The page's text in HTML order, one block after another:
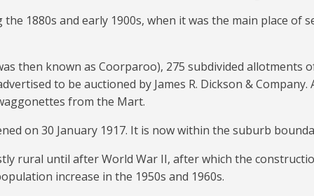
1880s and early 1900s, when it was the main place of
then known as Coorparoo), 275 subdivided allotments
to be auctioned by James R. Dickson &
from the Mart.
on 30 January 1917. It is now within the suburb
rural until after World War II, after which the
increase in the 1950s and 1960s.